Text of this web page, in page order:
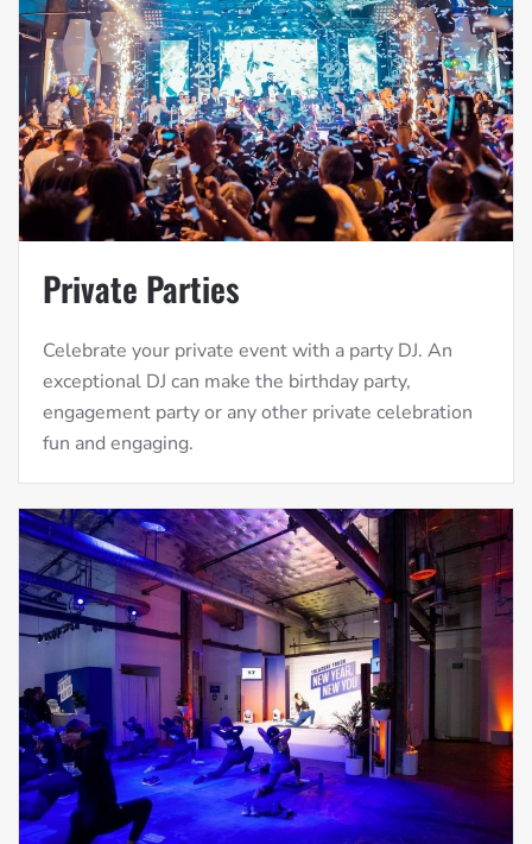
Private Parties
Celebrate your private event with a party DJ. An
exceptional DJ can make the birthday party,
engagement party or any other private celebration
fun and engaging.